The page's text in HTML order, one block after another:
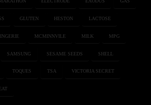
GLUTEN HESTON LACTOSE
MCMINNVILE MILK MPG
SAMSUNG SESAME SEEDS SHELL
TOQUES TSA VICTORIA SECRET